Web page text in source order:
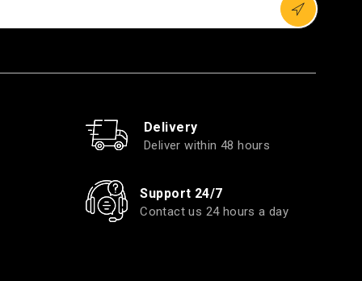
Delivery
Deliver within 48 hours
Support 24/7
Contact us 24 hours a day